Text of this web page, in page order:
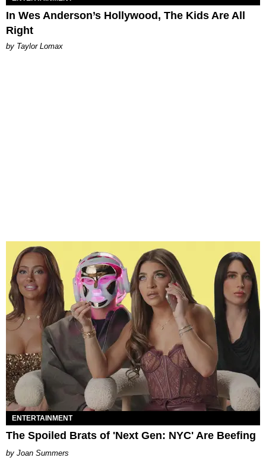
In Wes Anderson’s Hollywood, The Kids Are All
Right
by Taylor Lomax
ENTERTAINMENT
The Spoiled Brats of 'Next Gen: NYC' Are Beefing
Joan Summers